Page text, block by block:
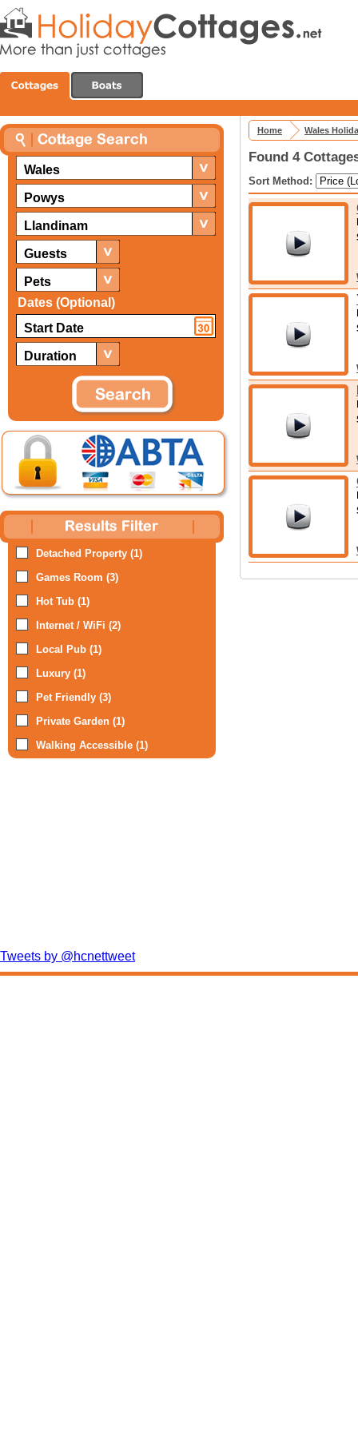
Wales
Powys
Llandinam
Guests
Pets
Dates (Optional)
Duration
Detached Property (1)
Games Room (3)
Hot Tub (1)
Internet / WiFi (2)
Local Pub (1)
Luxury (1)
Pet Friendly (3)
Private Garden (1)
Walking Accessible (1)
Tweets by @hcnettweet
Home Wales
Found 4
Sort Method: